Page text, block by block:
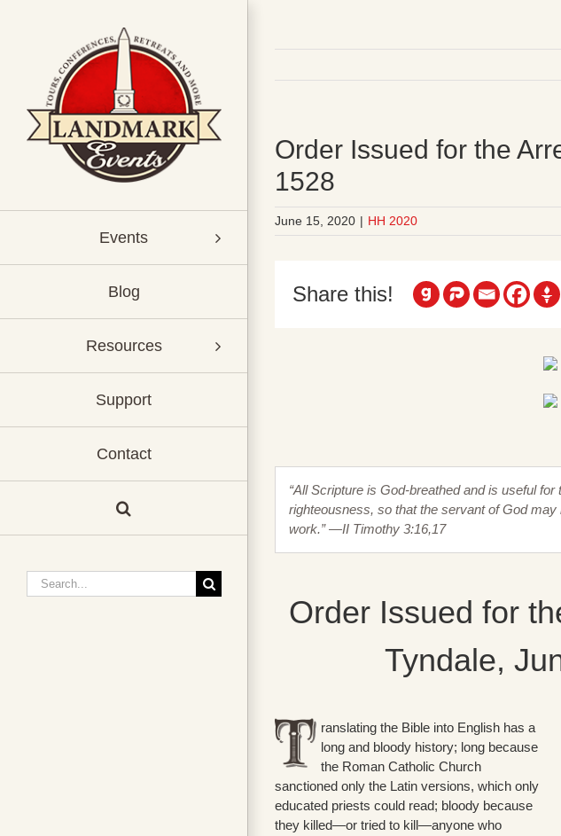
Events
Blog
Resources
Support
Contact
Search
for:
Order Issued for the
1528
June 15, 2020 | HH 2020
Share this!
“All Scripture is God-breathed and is useful
righteousness, so that the servant of God
work.” —II Timothy 3:16,17
Order Issued for
Tyndale,
ranslating the Bible into English has a
long and bloody history; long because
the Roman Catholic Church
sanctioned only the Latin versions, which only
educated priests could read; bloody because
they killed—or tried to kill—anyone who